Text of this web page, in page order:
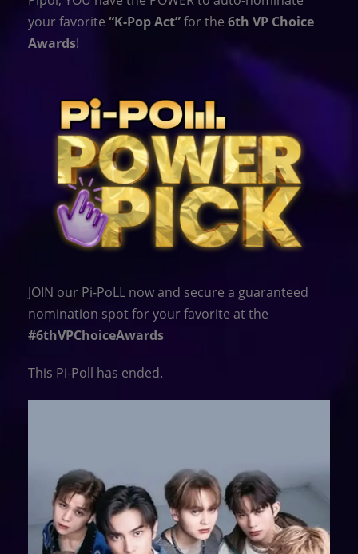
your favorite “K-Pop Act”for the 6th VP Choice
Awards!
JOIN our Pi-PoLL now and secure a guaranteed
nomination spot for your favorite at the
#6thVPChoiceAwards
This Pi-Poll has ended.